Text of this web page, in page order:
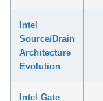
Intel
Source/Drain
Architecture
Evolution
Intel Gate